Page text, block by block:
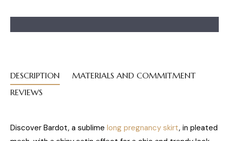
DESCRIPTION
MATERIALS AND COMMITMENT
REVIEWS
Discover Bardot, a sublime long pregnancy skirt, in pleated